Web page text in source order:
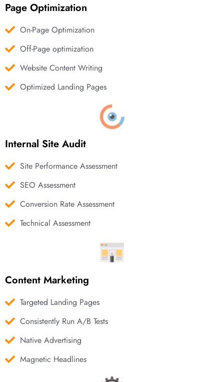
Page Optimization
On-Page Optimization
Off-Page optimization
Website Content Writing
Optimized Landing Pages
Internal Site Audit
Site Performance Assessment
SEO Assessment
Conversion Rate Assessment
Technical Assessment
Content Marketing
Targeted Landing Pages
Consistently Run A/B Tests
Native Advertising
Magnetic Headlines